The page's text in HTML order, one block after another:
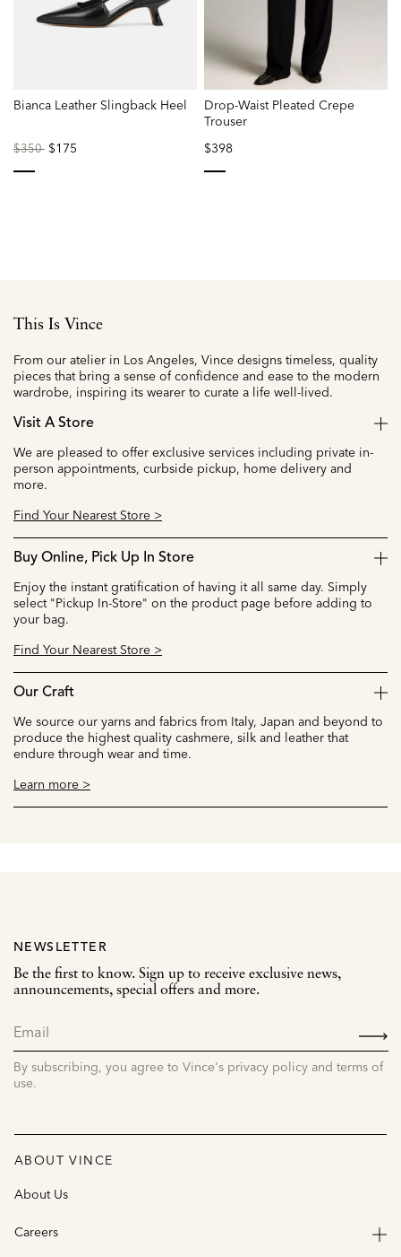
Bianca Leather Slingback Heel
Price
$350to$175
Drop-Waist Pleated Crepe
Trouser
$398
This Is Vince
From our atelier in Los Angeles, Vince designs timeless, quality
pieces that bring a sense of confidence and ease to the modern
wardrobe, inspiring its wearer to curate a life well-lived.
Visit A Store
We are pleased to offer exclusive services including private in-
person appointments, curbside pickup, home delivery and
more.
Find Your Nearest Store >
Buy Online, Pick Up In Store
Enjoy the instant gratification of having it all same day. Simply
select "Pickup In-Store" on the product page before adding to
your bag.
Find Your Nearest Store >
Our Craft
We source our yarns and fabrics from Italy, Japan and beyond to
produce the highest quality cashmere, silk and leather that
endure through wear and time.
Learn more >
NEWSLETTER
Be the first to know. Sign up to receive exclusive news,
announcements, special offers and more.
By subscribing, you agree to Vince's privacy policy and terms of
use.
ABOUT VINCE
About Us
Careers